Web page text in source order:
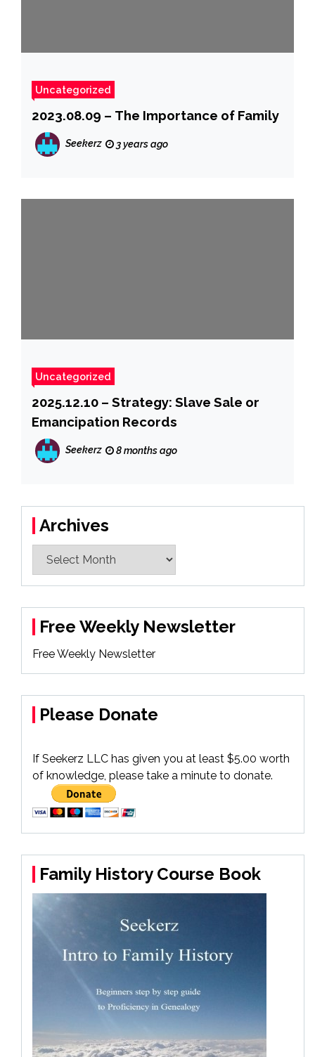
Uncategorized
2023.08.09 – The Importance of Family
Seekerz 3 years ago
Uncategorized
2025.12.10 – Strategy: Slave Sale or
Emancipation Records
Seekerz 8 months ago
Archives
Archives
Free Weekly Newsletter
Free Weekly Newsletter
Please Donate
If Seekerz LLC has given you at least $5.00 worth
of knowledge, please take a minute to donate.
Family History Course Book